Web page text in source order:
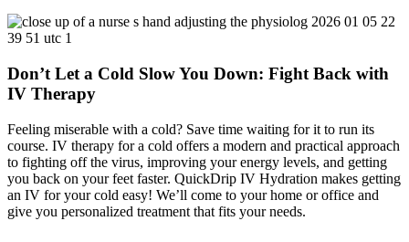
Don’t Let a Cold Slow You Down: Fight Back with
IV Therapy
Feeling miserable with a cold? Save time waiting for it to run its
course. IV therapy for a cold offers a modern and practical approach
to fighting off the virus, improving your energy levels, and getting
you back on your feet faster. QuickDrip IV Hydration makes getting
an IV for your cold easy! We’ll come to your home or office and
give you personalized treatment that fits your needs.